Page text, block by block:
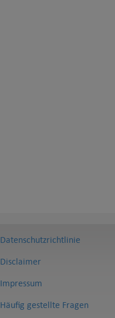
Datenschutzrichtlinie
Disclaimer
Impressum
Häufig gestellte Fragen